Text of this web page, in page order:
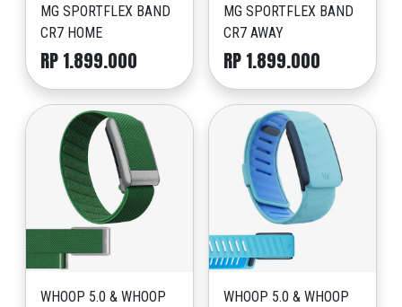
MG SPORTFLEX BAND
CR7 HOME
RP 1.899.000
MG SPORTFLEX BAND
CR7 AWAY
RP 1.899.000
WHOOP 5.0 & WHOOP
WHOOP 5.0 & WHOOP